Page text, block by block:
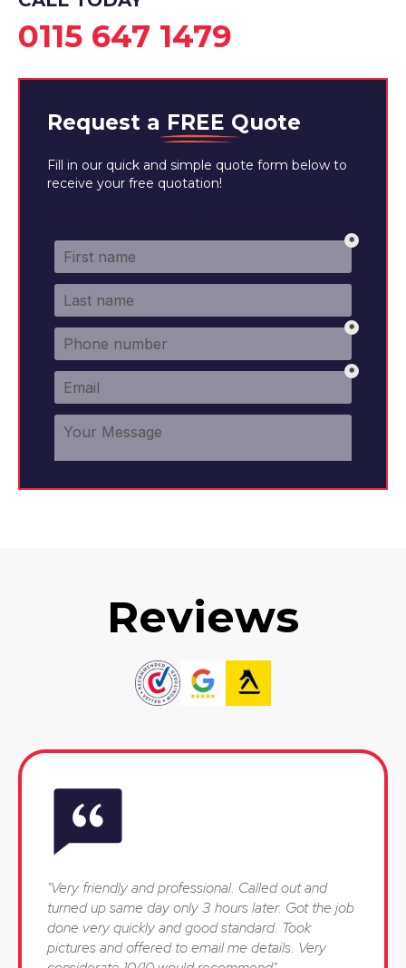
0115 647 1479
Request a FREE Quote
Fill in our quick and simple quote form below to
receive your free quotation!
Reviews
"Very friendly and professional. Called out and
turned up same day only 3 hours later. Got the job
done very quickly and good standard. Took
pictures and offered to email me details. Very